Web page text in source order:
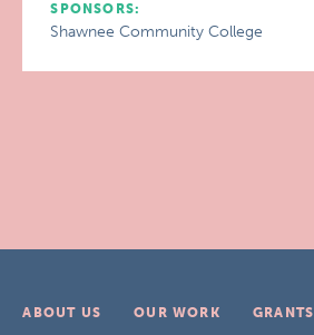
SPONSORS:
Shawnee Community College
ABOUT US OUR WORK GRANTS